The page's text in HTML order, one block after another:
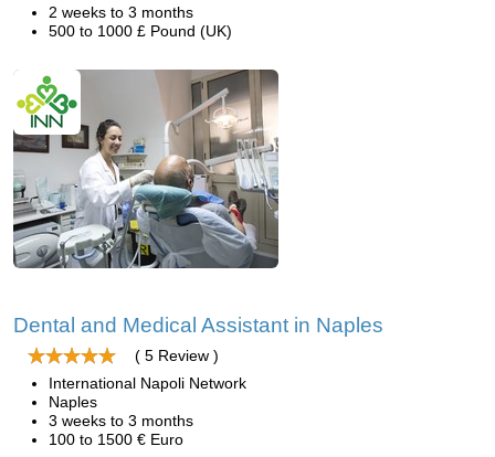
2 weeks to 3 months
500 to 1000 £ Pound (UK)
Dental and Medical Assistant in Naples
( 5 Review )
International Napoli Network
Naples
3 weeks to 3 months
100 to 1500 € Euro